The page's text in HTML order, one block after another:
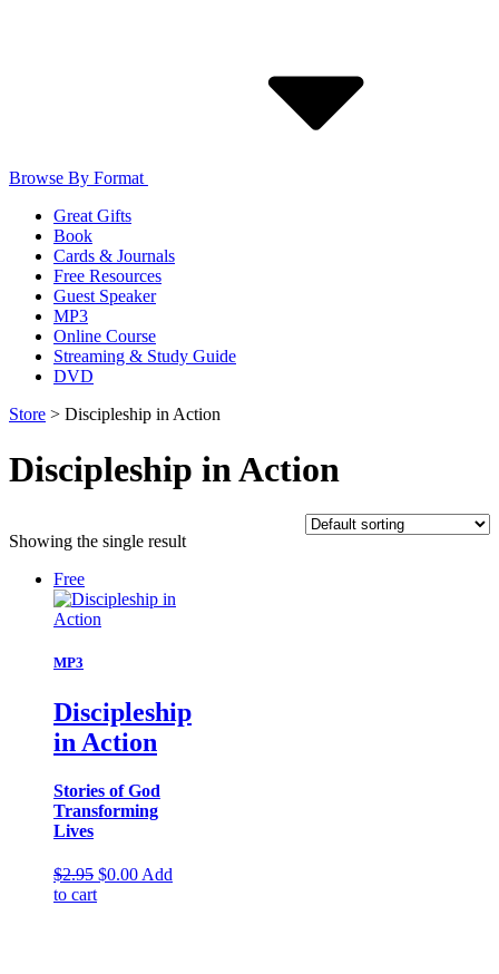
Browse By Format
Great Gifts
Book
Cards & Journals
Free Resources
Guest Speaker
MP3
Online Course
Streaming & Study Guide
DVD
Store > Discipleship in Action
Discipleship in Action
Showing the single result
Free
MP3
Discipleship
in Action
Stories of God
Transforming
Lives
$2.95 Original
$0.00Current
Add
to cart